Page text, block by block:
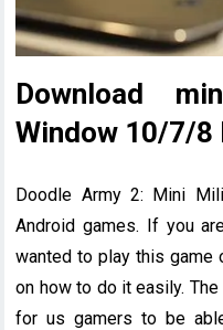
Download
Window 10/7/8
Doodle Army 2: Mini
Android games. If you
wanted to play this game
on how to do it easily.
for us gamers to be